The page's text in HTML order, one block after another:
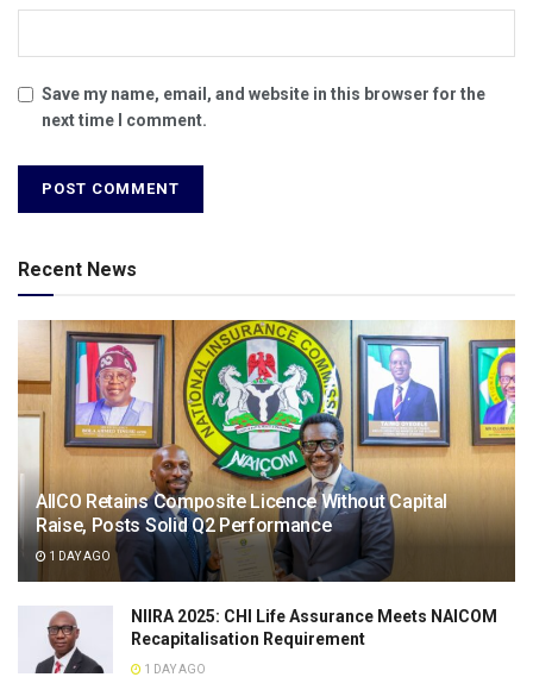
Save my name, email, and website in this browser for the
next time I comment.
Recent News
AIICO Retains Composite Licence Without Capital
Raise, Posts Solid Q2 Performance
1 DAY AGO
NIIRA 2025: CHI Life Assurance Meets NAICOM
Recapitalisation Requirement
1 DAY AGO